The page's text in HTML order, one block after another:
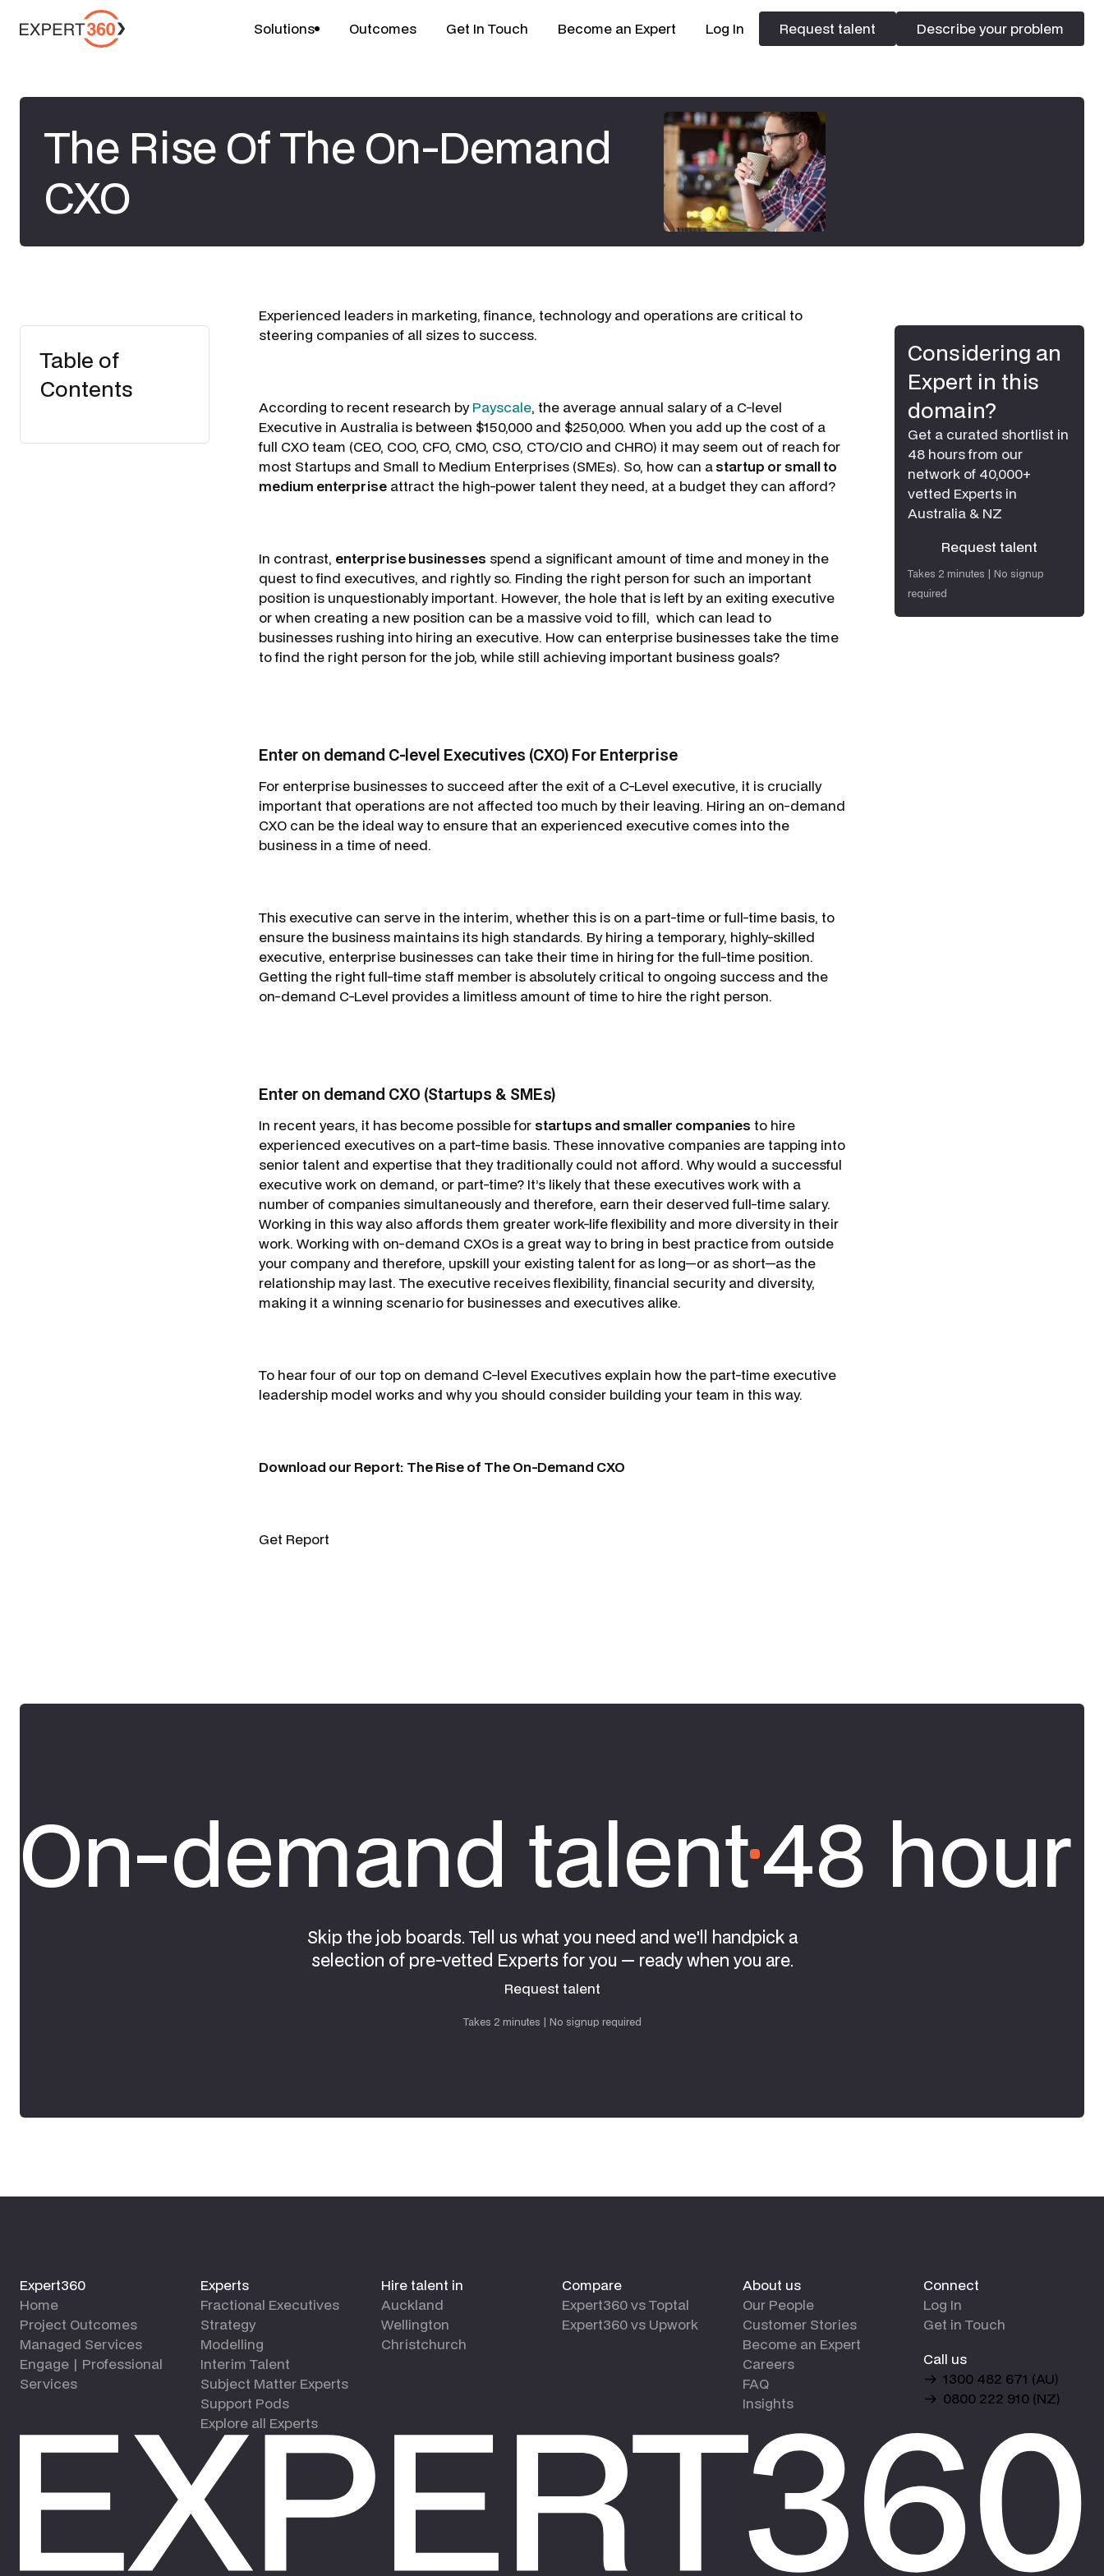
Solutions Outcomes Get In Touch Become an Expert Log In
Request talent
Request talent
Describe your problem
Describe your problem
The Rise Of The On-Demand
CXO
Table of
Contents
Experienced leaders in marketing, finance, technology and operations are critical to
steering companies of all sizes to success.
According to recent research byPayscale, the average annual salary of a C-level
Executive in Australia is between $150,000 and $250,000. When you add up the cost of a
full CXO team (CEO, COO, CFO, CMO, CSO, CTO/CIO and CHRO) it may seem out of reach for
most Startups and Small to Medium Enterprises (SMEs). So, how can astartup or small to
medium enterprise attract the high-power talent they need, at a budget they can afford?
In contrast, enterprise businesses spend a significant amount of time and money in the
quest to find executives, and rightly so. Finding the right person for such an important
position is unquestionably important. However, the hole that is left by an exiting executive
or when creating a new position can be a massive void to fill, which can lead to
businesses rushing into hiring an executive. How can enterprise businesses take the time
to find the right person for the job, while still achieving important business goals?
Enter on demand C-level Executives (CXO) For Enterprise
For enterprise businesses to succeed after the exit of a C-Level executive, it is crucially
important that operations are not affected too much by their leaving. Hiring an on-demand
CXO can be the ideal way to ensure that an experienced executive comes into the
business in a time of need.
This executive can serve in the interim, whether this is on a part-time or full-time basis, to
ensure the business maintains its high standards. By hiring a temporary, highly-skilled
executive, enterprise businesses can take their time in hiring for the full-time position.
Getting the right full-time staff member is absolutely critical to ongoing success and the
on-demand C-Level provides a limitless amount of time to hire the right person.
Enter on demand CXO (Startups & SMEs)
In recent years, it has become possible for startups and smaller companies to hire
experienced executives on a part-time basis. These innovative companies are tapping into
senior talent and expertise that they traditionally could not afford. Why would a successful
executive work on demand, or part-time? It’s likely that these executives work with a
number of companies simultaneously and therefore, earn their deserved full-time salary.
Working in this way also affords them greater work-life flexibility and more diversity in their
work. Working with on-demand CXOs is a great way to bring in best practice from outside
your company and therefore, upskill your existing talent for as long—or as short—as the
relationship may last. The executive receives flexibility, financial security and diversity,
making it a winning scenario for businesses and executives alike.
To hear four of our top on demand C-level Executives explain how the part-time executive
leadership model works and why you should consider building your team in this way.
Download our Report: The Rise of The On-Demand CXO
Get Report
Considering an
Expert in this
domain?
Get a curated shortlist in
48 hours from our
network of 40,000+
vetted Experts in
Australia & NZ
Request talent
Request talent
Takes 2 minutes | No signup
required
On-demand talent48 hour
Skip the job boards. Tell us what you need and we'll handpick a
selection of pre-vetted Experts for you — ready when you are.
Request talent
Takes 2 minutes | No signup required
Expert360
Home
Project Outcomes
Managed Services
Engage | Professional
Services
Experts
Fractional Executives
Strategy
Modelling
Interim Talent
Subject Matter Experts
Support Pods
Explore all Experts
Hire talent in
Auckland
Wellington
Christchurch
Compare
Expert360 vs Toptal
Expert360 vs Upwork
About us
Our People
Customer Stories
Become an Expert
Careers
FAQ
Insights
Connect
Log In
Get in Touch
Call us
1300 482 671 (AU)
0800 222 910 (NZ)